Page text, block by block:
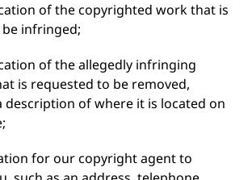
of the copyrighted work that is
infringed;
of the allegedly infringing
is requested to be removed,
description of where it is located on
for our copyright agent to